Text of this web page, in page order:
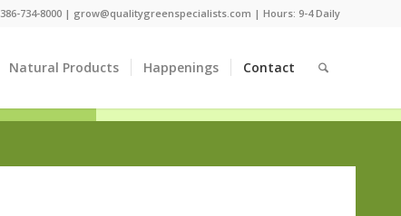
386-734-8000 | grow@qualitygreenspecialists.com | Hours: 9-4 Daily
Natural Products Happenings Contact